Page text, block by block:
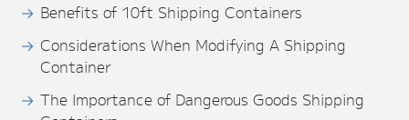
Benefits of 10ft Shipping Containers
Considerations When Modifying A Shipping
Container
The Importance of Dangerous Goods Shipping